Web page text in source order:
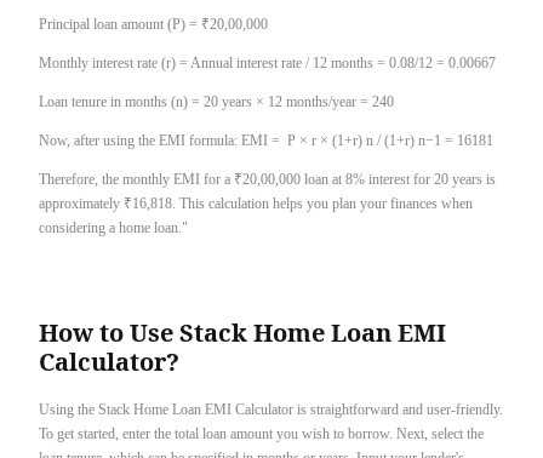
Principal loan amount (P) = ₹20,00,000
Monthly interest rate (r) = Annual interest rate / 12 months = 0.08/12 = 0.00667
Loan tenure in months (n) = 20 years × 12 months/year = 240
Now, after using the EMI formula: EMI = P × r × (1+r) n / (1+r) n−1 = 16181
Therefore, the monthly EMI for a ₹20,00,000 loan at 8% interest for 20 years is
approximately ₹16,818. This calculation helps you plan your finances when
considering a home loan."
How to Use Stack Home Loan EMI
Calculator?
Using the Stack Home Loan EMI Calculator is straightforward and user-friendly.
To get started, enter the total loan amount you wish to borrow. Next, select the